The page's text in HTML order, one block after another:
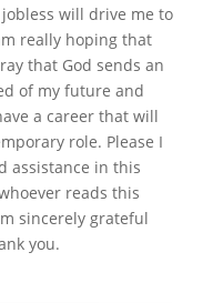
will drive me to
really hoping that
that God sends an
of my future and
a career that will
role. Please I
assistance in this
reads this
sincerely grateful
you.